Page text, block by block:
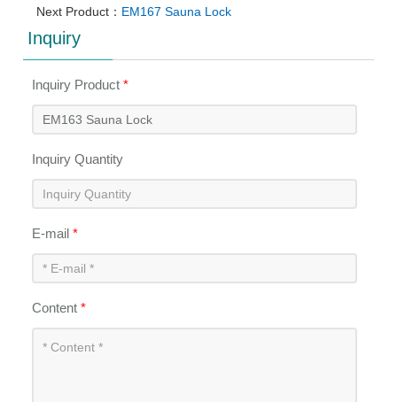
Next Product： EM167 Sauna Lock
Inquiry
Inquiry Product*
Inquiry Quantity
E-mail*
Content*